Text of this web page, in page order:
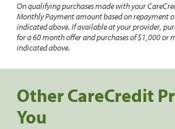
On qualifying purchases made with your
Monthly Payment amount based on repayment
indicated above. If available at your provider,
for a 60 month offer and purchases of $1,000 or
indicated above.
Other CareCredit
You